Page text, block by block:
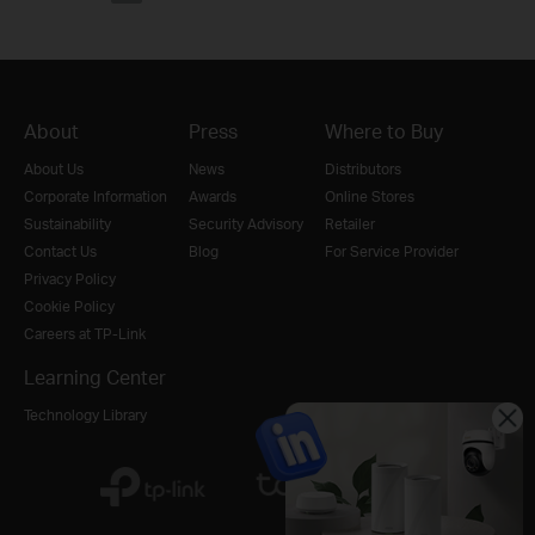
About
About Us
Corporate Information
Sustainability
Contact Us
Privacy Policy
Cookie Policy
Careers at TP-Link
Press
News
Awards
Security Advisory
Blog
Where to Buy
Distributors
Online Stores
Retailer
For Service Provider
Learning Center
Technology Library